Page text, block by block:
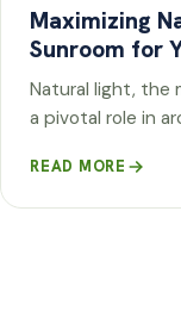
Maximizing
Sunroom for
Natural light, the
a pivotal role in
READ MORE